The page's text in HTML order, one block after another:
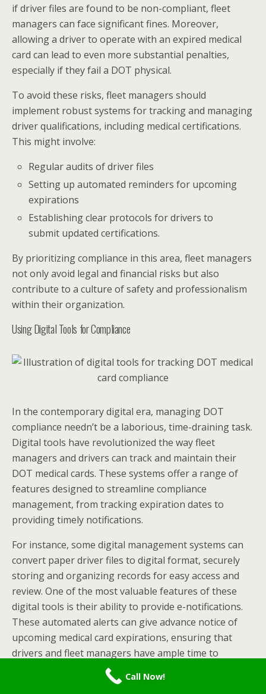
if driver files are found to be non-compliant, fleet
managers can face significant fines. Moreover,
allowing a driver to operate with an expired medical
card can lead to even more substantial penalties,
especially if they fail a DOT physical.
To avoid these risks, fleet managers should
implement robust systems for tracking and managing
driver qualifications, including medical certifications.
This might involve:
Regular audits of driver files
Setting up automated reminders for upcoming
expirations
Establishing clear protocols for drivers to
submit updated certifications.
By prioritizing compliance in this area, fleet managers
not only avoid legal and financial risks but also
contribute to a culture of safety and professionalism
within their organization.
Using Digital Tools for Compliance
In the contemporary digital era, managing DOT
compliance needn’t be a laborious, time-draining task.
Digital tools have revolutionized the way fleet
managers and drivers can track and maintain their
DOT medical cards. These systems offer a range of
features designed to streamline compliance
management, from tracking expiration dates to
providing timely notifications.
For instance, some digital management systems can
convert paper driver files to digital format, securely
storing and organizing records for easy access and
review. One of the most valuable features of these
digital tools is their ability to provide e-notifications.
These automated alerts can give advance notice of
upcoming medical card expirations, ensuring that
drivers and fleet managers have ample time to
DOT physical exams
Call Now!